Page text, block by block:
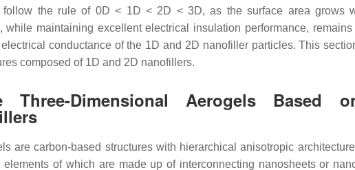
follow the rule of 0D < 1D < 2D < 3D, as the surface area grows
maintaining excellent electrical insulation performance,
conductance of the 1D and 2D nanofiller particles. This
composed of 1D and 2D nanofillers.
Three-Dimensional Aerogels Based
are carbon-based structures with hierarchical anisotropic
of which are made up of interconnecting nanosheets or